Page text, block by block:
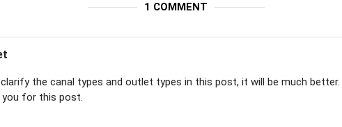
1 COMMENT
the canal types and outlet types in this post, it will be much better.
you for this post.